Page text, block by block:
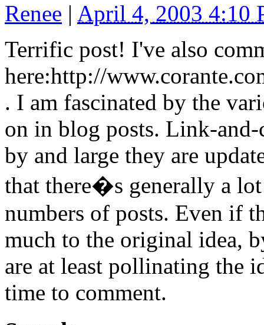
Renee | April 4, 2003 4:10
Terrific post! I've also
here:http://
. I am fascinated by the
on in blog posts. Link-and-
by and large they are
that there�s generally a
numbers of posts. Even if
much to the original idea,
are at least pollinating the
time to comment.